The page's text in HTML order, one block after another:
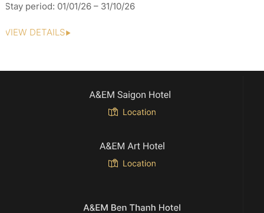
Stay period: 01/01/26 – 31/10/26
VIEW DETAILS